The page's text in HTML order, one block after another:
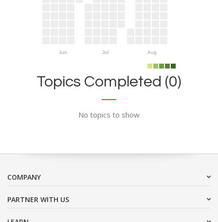
Jun Jul Aug
Topics Completed (0)
No topics to show
COMPANY
PARTNER WITH US